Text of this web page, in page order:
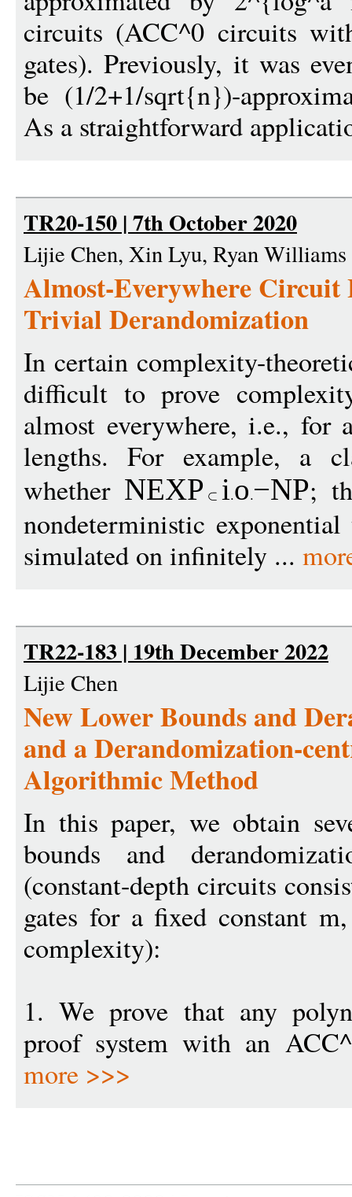
circuits (ACC^0 circuits
gates). Previously, it was
be (1/2+1/sqrt{n})-
As a straightforward
TR20-150 | 7th October 2020
Lijie Chen, Xin Lyu, Ryan Williams
Almost-Everywhere Circuit
Trivial Derandomization
In certain complexity-
difficult to prove
almost everywhere, i.e.,
lengths. For example, a
whether NEXP io−NP;
nondeterministic
simulated on infinitely ...
TR22-183 | 19th December 2022
Lijie Chen
New Lower Bounds and
and a Derandomization-
Algorithmic Method
In this paper, we obtain
bounds and
(constant-depth circuits
gates for a fixed constant
complexity):
1. We prove that any
proof system with an
more >>>